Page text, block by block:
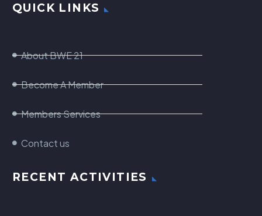
QUICK LINKS
About BWE 21
Become A Member
Members Services
Contact us
RECENT ACTIVITIES